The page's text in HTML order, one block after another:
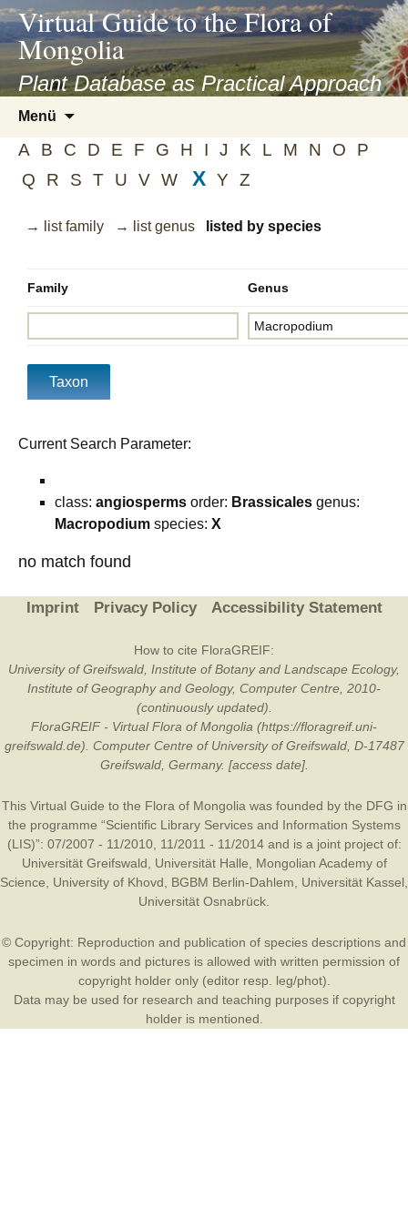
asyatv.net
asyatv.net
kitap
indir
toplist
ekle
blog
Virtual Guide to the Flora of
Mongolia
Plant Database as Practical Approach
Menü
springen
A B C D E F G H I J K L M N O
P
Q
R S T U V W X Y Z
→ list family → list genus listed by species
Family Genus
Current Search Parameter:
class: angiosperms order: Brassicales genus:
Macropodium species: X
no match found
Imprint Privacy Policy Accessibility Statement
How to cite FloraGREIF:
University of Greifswald, Institute of Botany and Landscape Ecology,
Institute of Geography and Geology, Computer Centre, 2010-
(continuously updated).
FloraGREIF - Virtual Flora of Mongolia (https://floragreif.uni-
greifswald.de). Computer Centre of University of Greifswald, D-17487
Greifswald, Germany. [access date].
This Virtual Guide to the Flora of Mongolia was founded by the DFG in
the programme “Scientific Library Services and Information Systems
(LIS)”: 07/2007 - 11/2010, 11/2011 - 11/2014 and is a joint project of:
Universität Greifswald
Universität Halle
Mongolian Academy of
Science
University of Khovd BGBM Berlin-Dahlem Universität Kassel
Universität Osnabrück
© Copyright: Reproduction and publication of species descriptions and
specimen in words and pictures is allowed with written permission of
copyright holder only (editor resp. leg/phot).
Data may be used for research and teaching purposes if copyright
holder is mentioned.